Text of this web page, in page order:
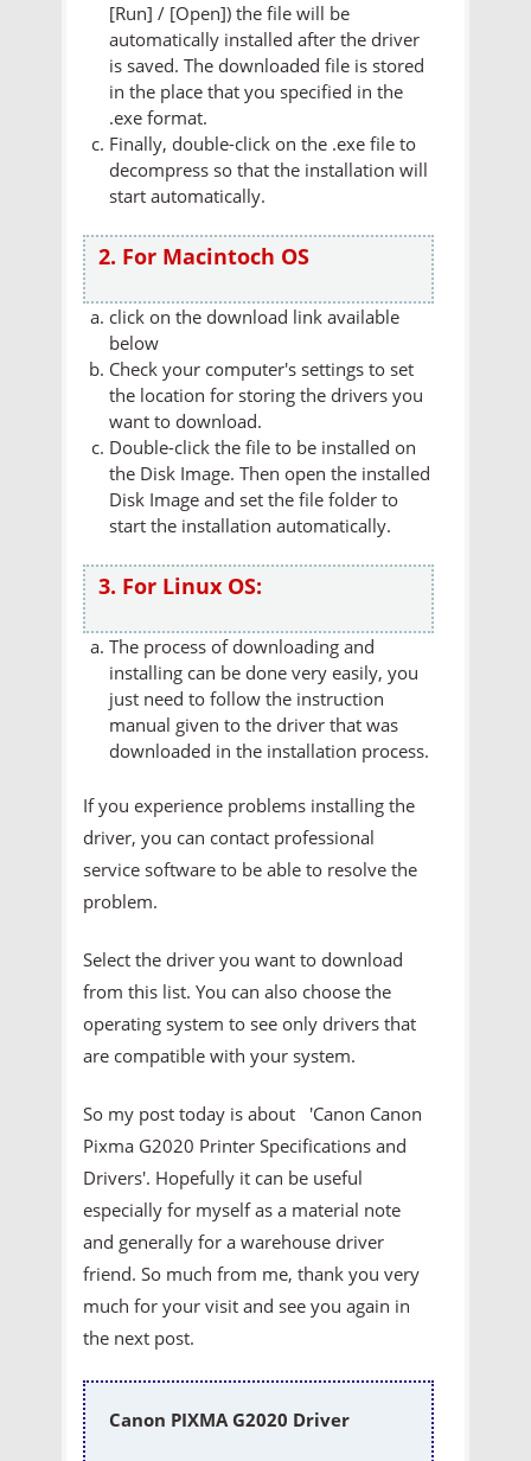
[Run] / [Open]) the file will be
automatically installed after the driver
is saved. The downloaded file is stored
in the place that you specified in the
.exe format.
Finally, double-click on the .exe file to
decompress so that the installation will
start automatically.
2. For Macintoch OS
click on the download link available
below
Check your computer's settings to set
the location for storing the drivers you
want to download.
Double-click the file to be installed on
the Disk Image. Then open the installed
Disk Image and set the file folder to
start the installation automatically.
3. For Linux OS:
The process of downloading and
installing can be done very easily, you
just need to follow the instruction
manual given to the driver that was
downloaded in the installation process.
If you experience problems installing the
driver, you can contact professional
service software to be able to resolve the
problem.
Select the driver you want to download
from this list. You can also choose the
operating system to see only drivers that
are compatible with your system.
So my post today is about 'Canon Canon
Pixma G2020 Printer Specifications and
Drivers'. Hopefully it can be useful
especially for myself as a material note
and generally for a warehouse driver
friend. So much from me, thank you very
much for your visit and see you again in
the next post.
Canon PIXMA G2020 Driver